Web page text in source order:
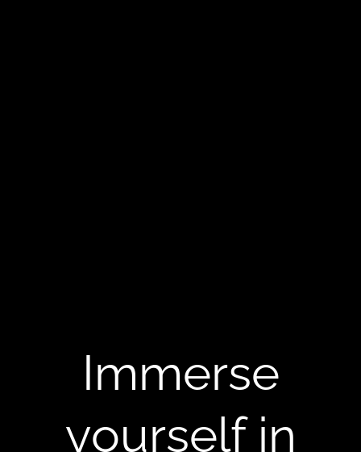
Immerse
yourself in